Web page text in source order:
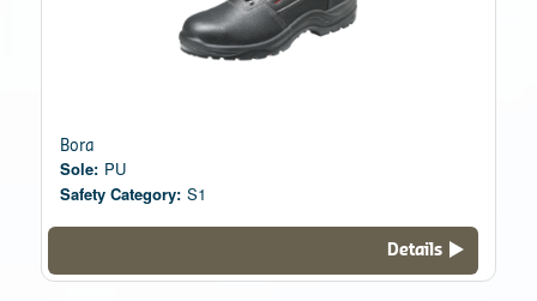
Bora
Sole: PU
Safety Category: S1
Details